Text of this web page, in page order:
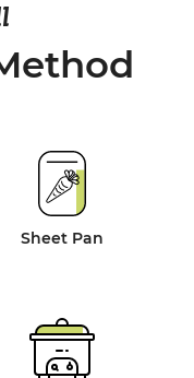
Sheet Pan